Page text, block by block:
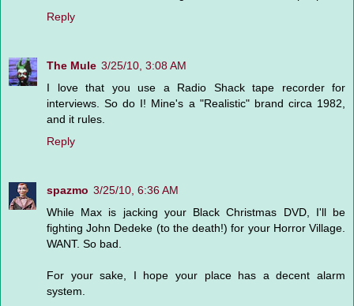
Reply
The Mule 3/25/10, 3:08 AM
I love that you use a Radio Shack tape recorder for
interviews. So do I! Mine's a "Realistic" brand circa 1982,
and it rules.
Reply
spazmo 3/25/10, 6:36 AM
While Max is jacking your Black Christmas DVD, I'll be
fighting John Dedeke (to the death!) for your Horror Village.
WANT. So bad.
For your sake, I hope your place has a decent alarm
system.